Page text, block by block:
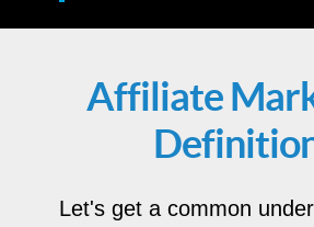
Affiliate
Let's get a common